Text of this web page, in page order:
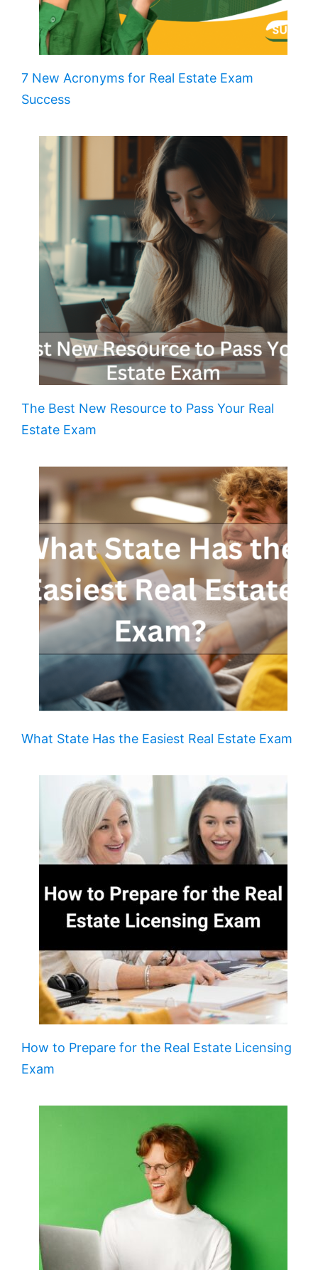
7 New Acronyms for Real Estate Exam
Success
The Best New Resource to Pass Your Real
Estate Exam
What State Has the Easiest Real Estate Exam
How to Prepare for the Real Estate Licensing
Exam